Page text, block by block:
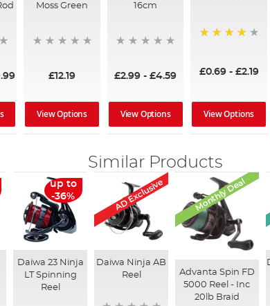
Moss Green
£12.19
View Options
16cm
£2.99 -£4.59
View Options
£0.69- £2.19
View Options
Similar Products
up to
-36%
Daiwa 23 Ninja
LT Spinning
Reel
AD Exclusive
Daiwa Ninja AB
Reel
Monthly Deal
Advanta Spin FD
5000 Reel - Inc
20lb Braid